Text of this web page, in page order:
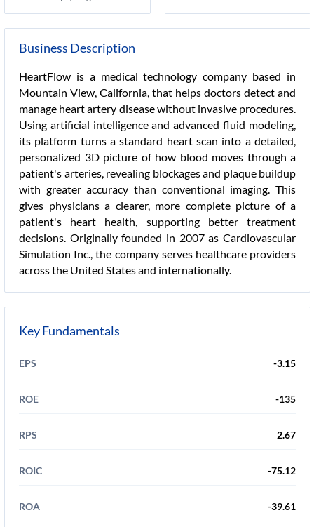
Business Description
HeartFlow is a medical technology company based in
Mountain View, California, that helps doctors detect and
manage heart artery disease without invasive procedures.
Using artificial intelligence and advanced fluid modeling,
its platform turns a standard heart scan into a detailed,
personalized 3D picture of how blood moves through a
patient's arteries, revealing blockages and plaque buildup
with greater accuracy than conventional imaging. This
gives physicians a clearer, more complete picture of a
patient's heart health, supporting better treatment
decisions. Originally founded in 2007 as Cardiovascular
Simulation Inc., the company serves healthcare providers
across the United States and internationally.
Key Fundamentals
EPS -3.15
ROE -135
RPS 2.67
ROIC -75.12
ROA -39.61